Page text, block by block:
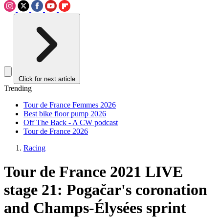
Click for next article
Trending
Tour de France Femmes 2026
Best bike floor pump 2026
Off The Back - A CW podcast
Tour de France 2026
Racing
Tour de France 2021 LIVE
stage 21: Pogačar's coronation
and Champs-Élysées sprint